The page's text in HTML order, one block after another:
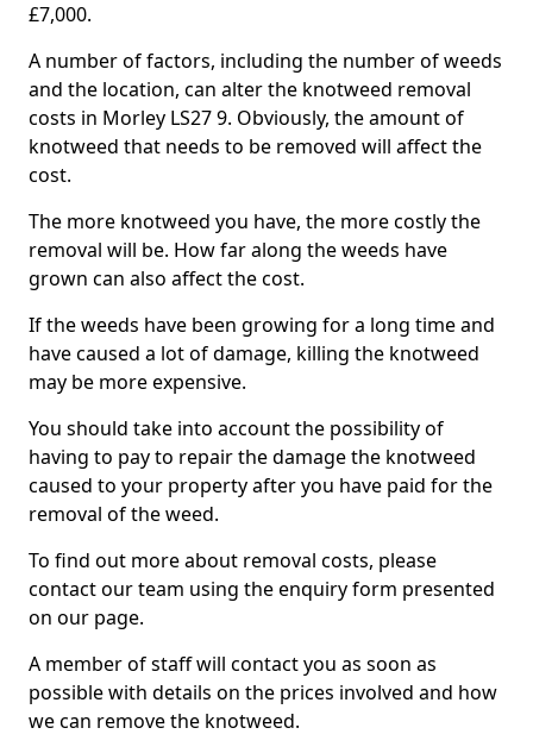
£7,000.
A number of factors, including the number of weeds
and the location, can alter the knotweed removal
costs in Morley LS27 9. Obviously, the amount of
knotweed that needs to be removed will affect the
cost.
The more knotweed you have, the more costly the
removal will be. How far along the weeds have
grown can also affect the cost.
If the weeds have been growing for a long time and
have caused a lot of damage, killing the knotweed
may be more expensive.
You should take into account the possibility of
having to pay to repair the damage the knotweed
caused to your property after you have paid for the
removal of the weed.
To find out more about removal costs, please
contact our team using the enquiry form presented
on our page.
A member of staff will contact you as soon as
possible with details on the prices involved and how
we can remove the knotweed.